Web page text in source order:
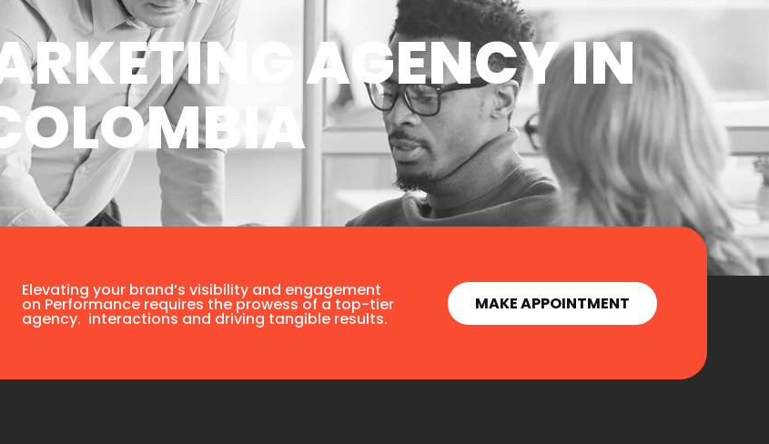
AGENCY IN
Elevating your brand’s visibility and engagement
on Performance requires the prowess of a top-tier
agency. interactions and driving tangible results.
MAKE APPOINTMENT